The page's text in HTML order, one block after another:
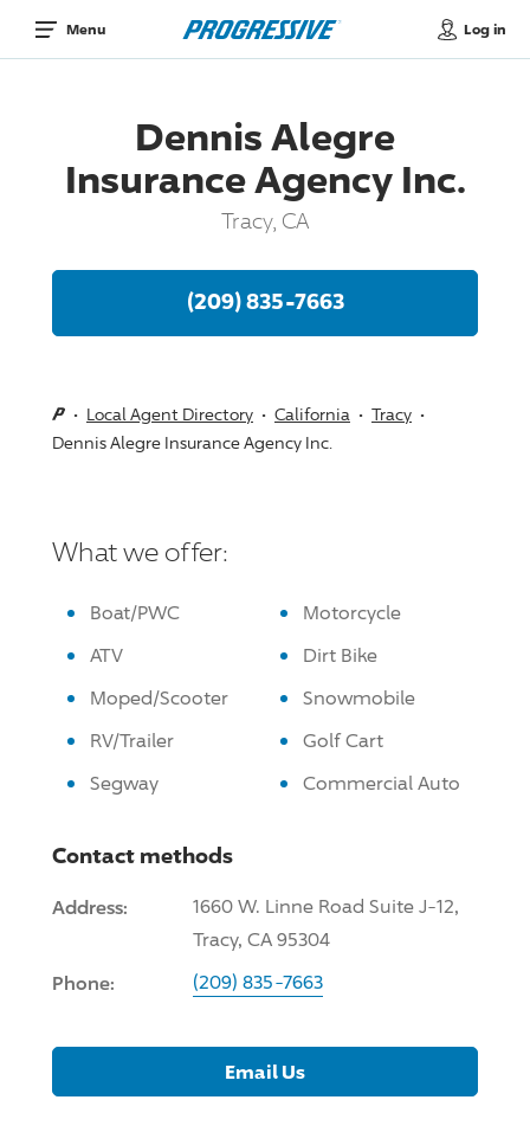
Menu Log in
Dennis Alegre
Insurance Agency Inc.
Tracy, CA
(209) 835-7663
Local Agent Directory California
Tracy
Dennis Alegre Insurance Agency Inc.
What we offer:
Boat/PWC
Motorcycle
ATV
Dirt Bike
Moped/Scooter
Snowmobile
RV/Trailer
Golf Cart
Segway
Commercial Auto
Contact methods
Address:
1660 W. Linne Road Suite J-12,
Tracy, CA 95304
Phone: (209) 835-7663
Email Us